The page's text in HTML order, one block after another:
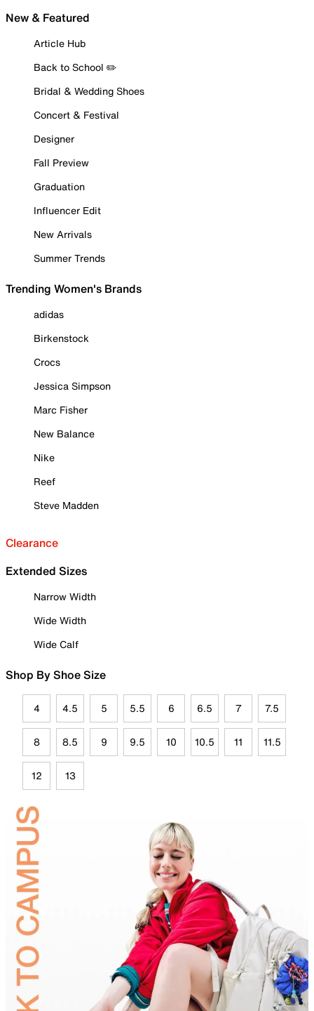
New & Featured
Article Hub
Back to School ✏️
Bridal & Wedding Shoes
Concert & Festival
Designer
Fall Preview
Graduation
Influencer Edit
New Arrivals
Summer Trends
Trending Women's Brands
adidas
Birkenstock
Crocs
Jessica Simpson
Marc Fisher
New Balance
Nike
Reef
Steve Madden
Clearance
Extended Sizes
Narrow Width
Wide Width
Wide Calf
Shop By Shoe Size
4 4.5 5 5.5 6 6.5 7 7.5
8 8.5 9 9.5 10 10.5 11 11.5
12 13